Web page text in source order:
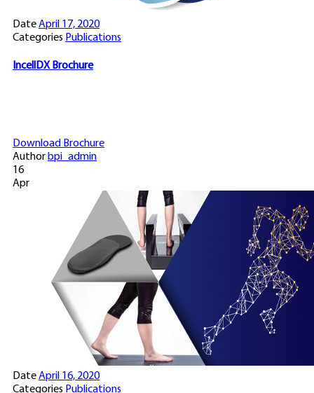
DateApril 17, 2020
Categories Publications
IncellDX Brochure
Download Brochure
Author bpi_admin
16
Apr
DateApril 16, 2020
Categories Publications